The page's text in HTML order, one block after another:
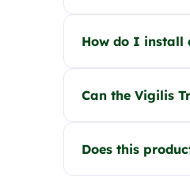
How do I install
Can the Vigilis
Does this